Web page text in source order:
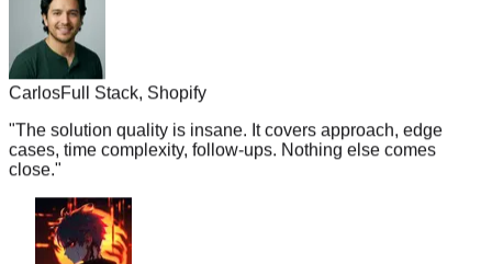
CarlosFull Stack, Shopify
"The solution quality is insane. It covers approach, edge
close."